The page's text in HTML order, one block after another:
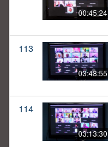
00:45:24
113
03:48:55
114
03:13:30